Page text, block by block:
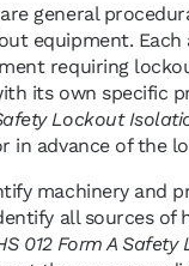
general
equipment. Each
requiring
its own specific
Lockout
in advance of the
machinery and
all sources of
012 Form A